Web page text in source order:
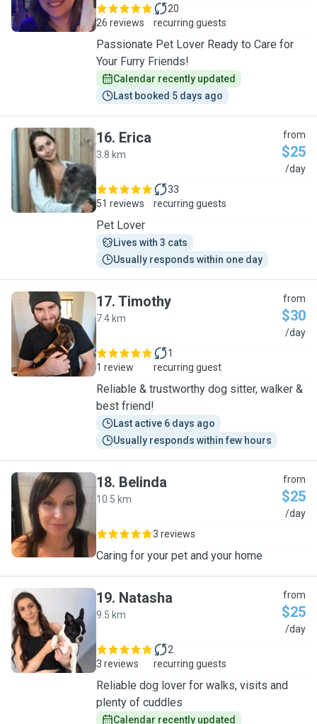
26 reviews
20
recurring guests
Passionate Pet Lover Ready to Care for
Your Furry Friends!
Calendar recently updated
Last booked 5 days ago
E
16. Erica
3.8 km
from
$25
/day
51 reviews
33
recurring guests
Pet Lover
Lives with 3 cats
Usually responds within one day
T
17. Timothy
7.4 km
from
$30
/day
1 review
1
recurring guest
Reliable & trustworthy dog sitter, walker &
best friend!
Last active 6 days ago
Usually responds within few hours
B
18. Belinda
10.5 km
from
$25
/day
3 reviews
Caring for your pet and your home
N
19. Natasha
9.5 km
from
$25
/day
3 reviews
2
recurring guests
Reliable dog lover for walks, visits and
plenty of cuddles
Calendar recently updated